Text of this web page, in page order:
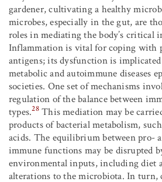
gardener, cultivating a healthy
microbes, especially in the gut, are
roles in mediating the body’s critical
Inflammation is vital for coping with
antigens; its dysfunction is
metabolic and autoimmune diseases
societies. One set of mechanisms
regulation of the balance between
types.28This mediation may be
products of bacterial metabolism,
acids. The equilibrium between pro-
immune functions may be disrupted
environmental inputs, including diet
alterations to the microbiota. In turn,